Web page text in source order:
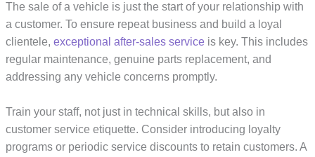
The sale of a vehicle is just the start of your relationship with
a customer. To ensure repeat business and build a loyal
clientele,exceptional after-sales service is key. This includes
regular maintenance, genuine parts replacement, and
addressing any vehicle concerns promptly.
Train your staff, not just in technical skills, but also in
customer service etiquette. Consider introducing loyalty
programs or periodic service discounts to retain customers. A